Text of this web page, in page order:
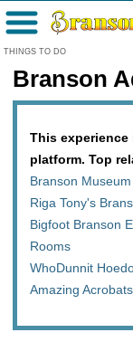
THINGS TO DO
Menu
Branson
This
platform. Top
Branson
Riga Tony's
Bigfoot Branson
Rooms
WhoDunnit
Amazing